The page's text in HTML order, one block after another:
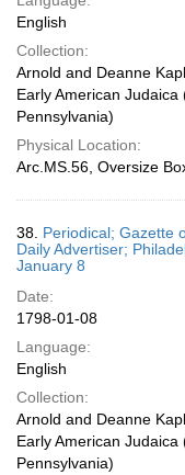
English
Collection:
Arnold and Deanne
Early American Judaica
Pennsylvania)
Physical Location:
Arc.MS.56, Oversize
38. Periodical; Gazette
Daily Advertiser;
January 8
Date:
1798-01-08
Language:
English
Collection:
Arnold and Deanne
Early American Judaica
Pennsylvania)